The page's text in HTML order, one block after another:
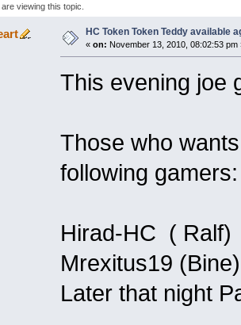
viewing this topic.
HC Token Token Teddy available
« on: November 13, 2010, 08:02:53 pm
This evening joe
Those who
following gamers:
Hirad-HC ( Ralf)
Mrexitus19 (Bine)
Later that night